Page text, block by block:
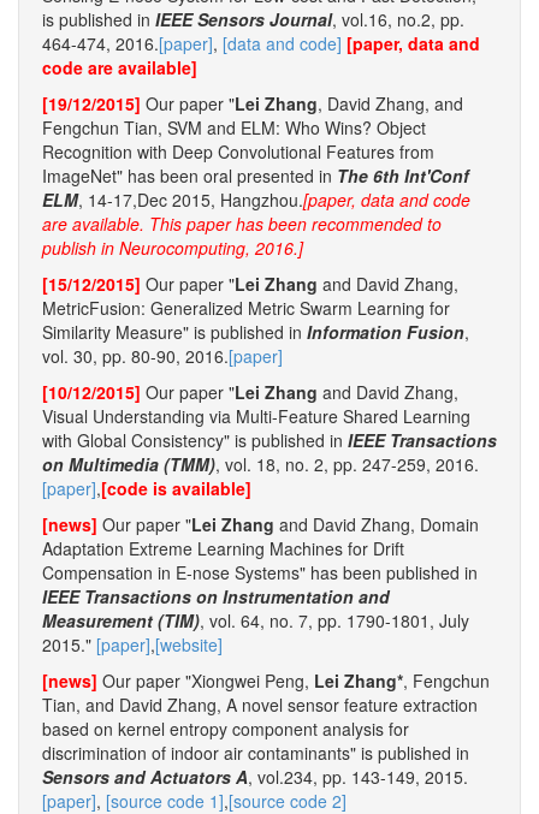
is published in IEEE Sensors Journal, vol.16, no.2, pp.
464-474, 2016.[paper], [data and code] [paper, data and
code are available]
[19/12/2015] Our paper "Lei Zhang, David Zhang, and
Fengchun Tian, SVM and ELM: Who Wins? Object
Recognition with Deep Convolutional Features from
ImageNet" has been oral presented in The 6th Int'Conf
ELM, 14-17,Dec 2015, Hangzhou.[paper, data and code
are available. This paper has been recommended to
publish in Neurocomputing, 2016.]
[15/12/2015] Our paper "Lei Zhang and David Zhang,
MetricFusion: Generalized Metric Swarm Learning for
Similarity Measure" is published in Information Fusion,
vol. 30, pp. 80-90, 2016.[paper]
[10/12/2015] Our paper "Lei Zhang and David Zhang,
Visual Understanding via Multi-Feature Shared Learning
with Global Consistency" is published in IEEE Transactions
on Multimedia (TMM), vol. 18, no. 2, pp. 247-259, 2016.
[paper],[code is available]
[news] Our paper "Lei Zhang and David Zhang, Domain
Adaptation Extreme Learning Machines for Drift
Compensation in E-nose Systems" has been published in
IEEE Transactions on Instrumentation and
Measurement (TIM), vol. 64, no. 7, pp. 1790-1801, July
2015." [paper],[website]
[news] Our paper "Xiongwei Peng, Lei Zhang*, Fengchun
Tian, and David Zhang, A novel sensor feature extraction
based on kernel entropy component analysis for
discrimination of indoor air contaminants" is published in
Sensors and Actuators A, vol.234, pp. 143-149, 2015.
[paper], [source code 1],[source code 2]